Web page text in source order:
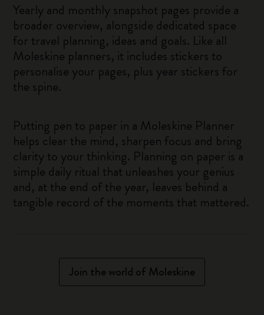
Yearly and monthly snapshot pages provide a
broader overview, alongside dedicated space
for travel planning, ideas and goals. Like all
Moleskine planners, it includes stickers to
personalise your pages, plus year stickers for
the spine.
Putting pen to paper in a Moleskine Planner
helps clear the mind, sharpen focus and bring
clarity to your thinking. Planning on paper is a
simple daily ritual that unleashes your genius
and, at the end of the year, leaves behind a
tangible record of the moments that mattered.
Join the world of Moleskine